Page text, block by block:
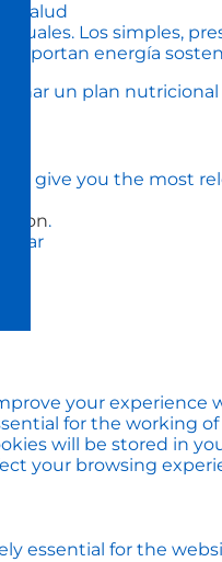
salud
Los simples,
aportan energía
un plan
to give you the most
.
your
for the working
will be stored in
your browsing
essential for the